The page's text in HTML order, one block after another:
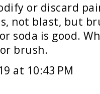
or discard
, not blast, but
soda is good.
brush.
at 10:43 PM